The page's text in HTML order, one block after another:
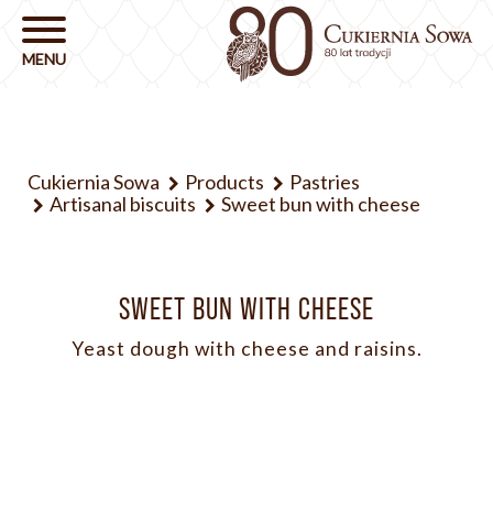
Cukiernia Sowa Products
Pastries
Artisanal biscuits
Sweet bun with cheese
SWEET BUN WITH CHEESE
Yeast dough with cheese and raisins.